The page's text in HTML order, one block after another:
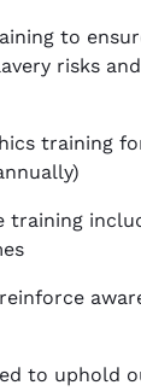
to
risks and
training
training
to uphold